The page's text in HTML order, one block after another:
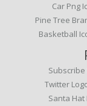
Car Png
Pine Tree
Basketball
Subscribe
Twitter
Santa Hat